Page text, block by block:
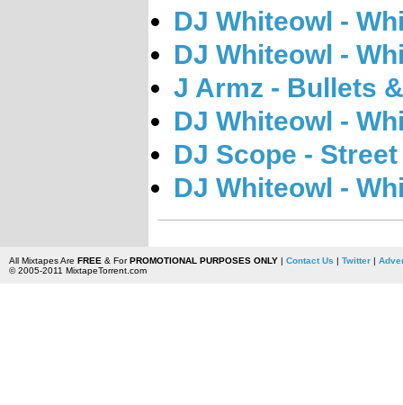
DJ Whiteowl -
DJ Whiteowl -
J Armz - Bullets
DJ Whiteowl -
DJ Scope -
DJ Whiteowl -
All Mixtapes Are FREE & ForPROMOTIONAL PURPOSES ONLY| Contact Us | Twitter|
© 2005-2011 MixtapeTorrent.com